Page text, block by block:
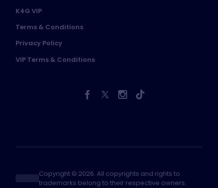
K4G VIP
Terms & Conditions
Privacy Policy
VIP Terms & Conditions
Copyright © 2026. All copyrights and rights to
trademarks belong to their respective owners.